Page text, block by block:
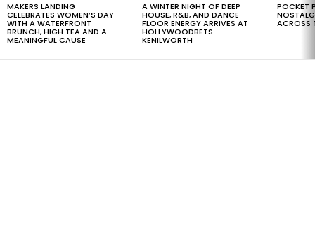
MAKERS LANDING
CELEBRATES WOMEN’S DAY
WITH A WATERFRONT
BRUNCH, HIGH TEA AND A
MEANINGFUL CAUSE
A WINTER NIGHT OF DEEP
HOUSE, R&B, AND DANCE
FLOOR ENERGY ARRIVES AT
HOLLYWOODBETS
KENILWORTH
POCKET
ACROSS